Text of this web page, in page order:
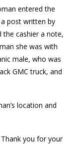
entered the
post written by
the cashier a note,
she was with
male, who was
GMC truck, and
location and
you for your